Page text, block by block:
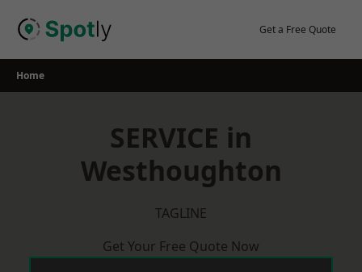
Get a Free Quote
Home
SERVICE in
Westhoughton
TAGLINE
Get Your Free Quote Now